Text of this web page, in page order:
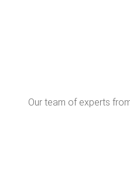
Our team of experts